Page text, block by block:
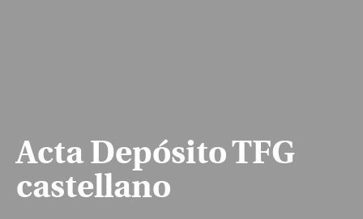
Acta Depósito TFG
castellano